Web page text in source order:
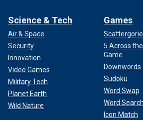
Science & Tech
Air & Space
Security
Innovation
Video Games
Military Tech
Planet Earth
Wild Nature
Games
5 Across
Game
Downwords
Sudoku
Word Swap
Word Search
Icon Match